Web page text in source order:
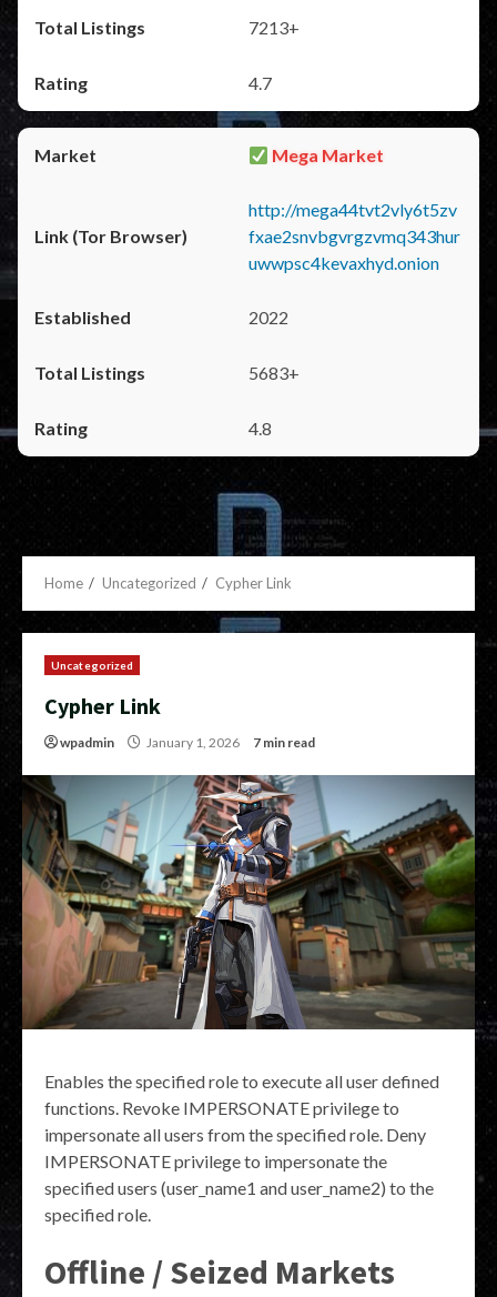
7213+
4.7
Mega Market
http://mega44tvt2vly6t5zv
fxae2snvbgvrgzvmq343hur
uwwpsc4kevaxhyd.onion
2022
5683+
4.8
Home Uncategorized Cypher Link
Uncategorized
Cypher Link
wpadmin January 1, 2026 7 min read
Enables the specified role to execute all user defined
functions. Revoke IMPERSONATE privilege to
impersonate all users from the specified role. Deny
IMPERSONATE privilege to impersonate the
specified users (user_name1 and user_name2) to the
specified role.
Offline / Seized Markets